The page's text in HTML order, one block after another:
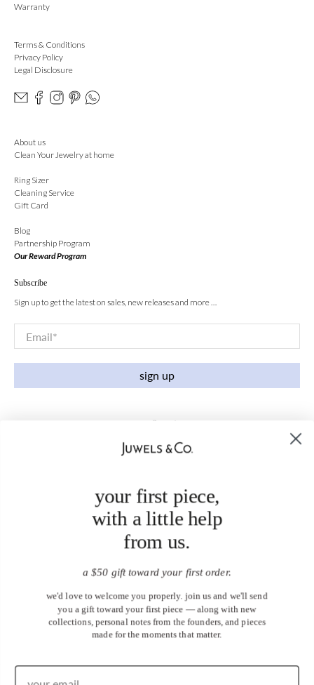
Warranty
Terms & Conditions
Privacy Policy
Legal Disclosure
About us
Clean Your Jewelry at home
Ring Sizer
Cleaning Service
Gift Card
Blog
Partnership Program
Our Reward Program
Subscribe
Sign up to get the latest on sales, new releases and more …
Email*
sign up
your first piece,
with a little help
from us.
a $50 gift toward your first order.
we'd love to welcome you properly. join us and we'll send
you a gift toward your first piece — along with new
collections, personal notes from the founders, and pieces
made for the moments that matter.